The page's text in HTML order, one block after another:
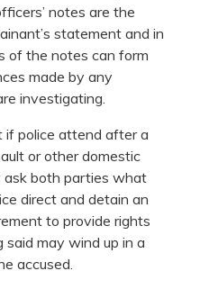
notes are the
statement and in
of the notes can form
made by any
investigating.
police attend after a
or other domestic
ask both parties what
direct and detain an
to provide rights
may wind up in a
accused.